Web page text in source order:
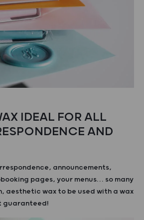
IDEAL FOR ALL
AND
announcements,
pages, your menus… so many
aesthetic wax to be used with a wax
guaranteed!